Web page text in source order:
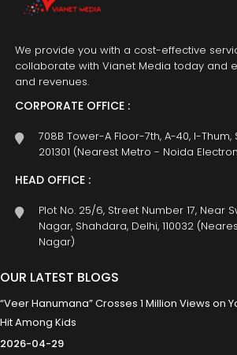
We provide you with a cost-effective
collaborate with Vianet Media today and
and revenues.
CORPORATE OFFICE :
708B Tower-A Floor-7th, A-40, I-
201301 (Nearest Metro - Noida
HEAD OFFICE :
Plot No. 25/6, Street Number 17, Near
Nagar, Shahdara, Delhi, 110032
Nagar)
OUR LATEST BLOGS
“Veer Hanumana” Crosses 1 Million Views on
Hit Among Kids
2026-04-29